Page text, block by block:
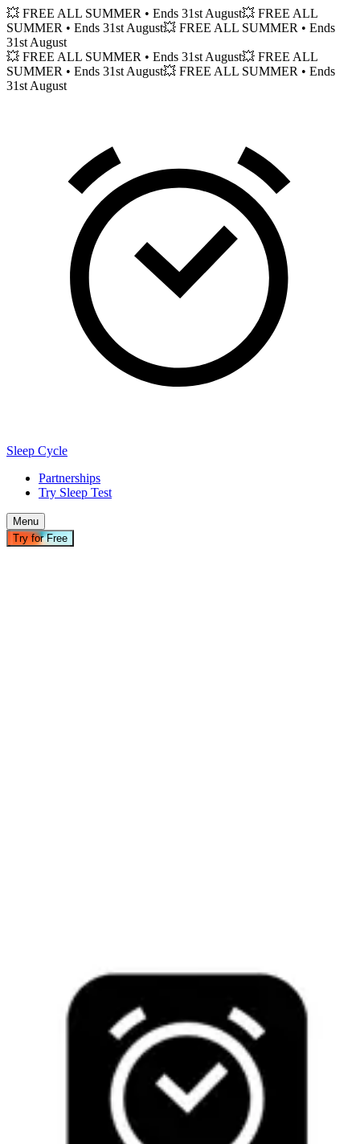
💥 FREE ALL SUMMER • Ends 31st August💥 FREE ALL
SUMMER • Ends 31st August💥 FREE ALL SUMMER • Ends
31st August
💥 FREE ALL SUMMER • Ends 31st August💥 FREE ALL
SUMMER • Ends 31st August💥 FREE ALL SUMMER • Ends
31st August
Sleep Cycle
Partnerships
Try Sleep Test
Menu
Try for Free